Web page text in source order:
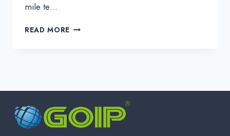
mile te…
READ MORE GOIP
&
CPE
FOR